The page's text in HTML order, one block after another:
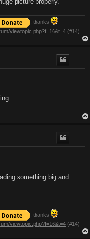
picture properly.
. thanks
viewtopic.php?f=16&t=4 (#14)
something big and
. thanks
viewtopic.php?f=16&t=4 (#14)